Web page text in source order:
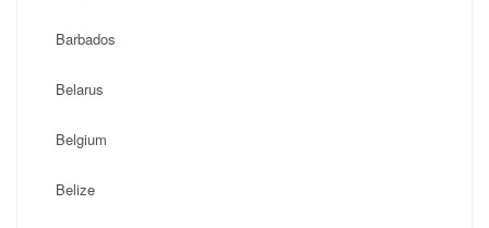
Barbados
Belarus
Belgium
Belize